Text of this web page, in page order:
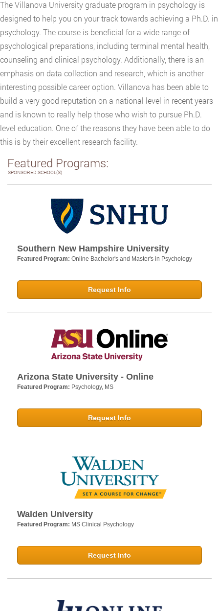
The Villanova University graduate program in psychology is
designed to help you on your track towards achieving a Ph.D. in
psychology. The course is beneficial for a wide range of
psychological preparations, including terminal mental health,
counseling and clinical psychology. Additionally, there is an
emphasis on data collection and research, which is another
interesting possible career option. Villanova has been able to
build a very good reputation on a national level in recent years
and is known to really help those who wish to pursue Ph.D.
level education. One of the reasons they have been able to do
this is by their excellent research facility.
Featured Programs:
SPONSORED SCHOOL(S)
Southern New Hampshire University
Featured Program: Online Bachelor's and Master's in Psychology
Request Info
Arizona State University - Online
Featured Program: Psychology, MS
Request Info
Walden University
Featured Program: MS Clinical Psychology
Request Info